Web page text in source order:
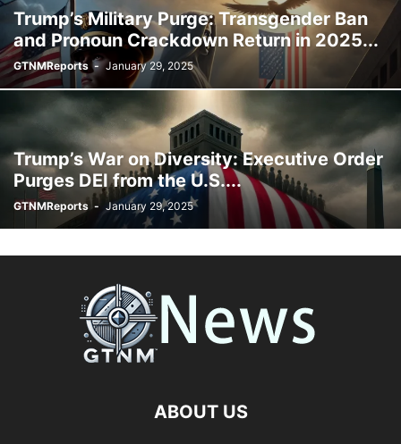
Trump’s Military Purge: Transgender Ban
and Pronoun Crackdown Return in 2025...
GTNMReports - January 29, 2025
Trump’s War on Diversity: Executive Order
Purges DEI from the U.S....
GTNMReports - January 29, 2025
ABOUT US